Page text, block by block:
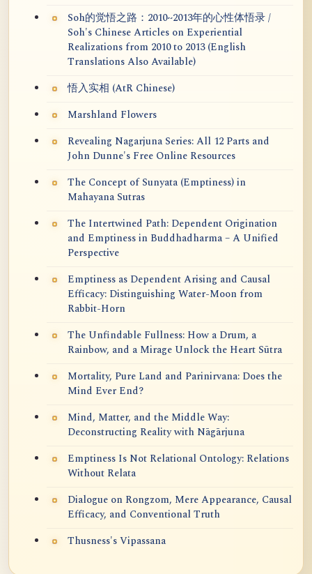
Soh的觉悟之路：2010~2013年的心性体悟录 /
Soh's Chinese Articles on Experiential
Realizations from 2010 to 2013 (English
Translations Also Available)
悟入实相 (AtR Chinese)
Marshland Flowers
Revealing Nagarjuna Series: All 12 Parts and
John Dunne's Free Online Resources
The Concept of Sunyata (Emptiness) in
Mahayana Sutras
The Intertwined Path: Dependent Origination
and Emptiness in Buddhadharma – A Unified
Perspective
Emptiness as Dependent Arising and Causal
Efficacy: Distinguishing Water-Moon from
Rabbit-Horn
The Unfindable Fullness: How a Drum, a
Rainbow, and a Mirage Unlock the Heart Sūtra
Mortality, Pure Land and Parinirvana: Does the
Mind Ever End?
Mind, Matter, and the Middle Way:
Deconstructing Reality with Nāgārjuna
Emptiness Is Not Relational Ontology: Relations
Without Relata
Dialogue on Rongzom, Mere Appearance, Causal
Efficacy, and Conventional Truth
Thusness's Vipassana